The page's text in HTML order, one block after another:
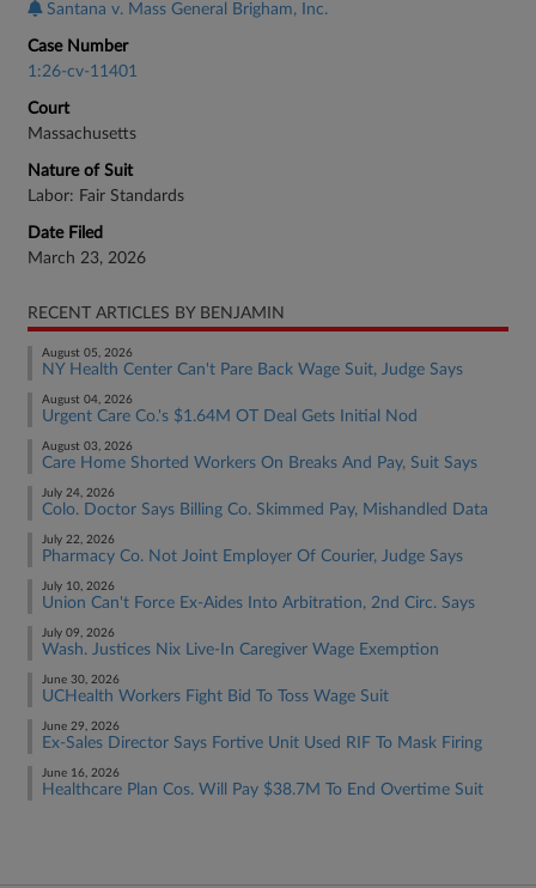
Santana v. Mass General Brigham, Inc.
Case Number
1:26-cv-11401
Court
Massachusetts
Nature of Suit
Labor: Fair Standards
Date Filed
March 23, 2026
RECENT ARTICLES BY BENJAMIN
August 05, 2026
NY Health Center Can't Pare Back Wage Suit, Judge Says
August 04, 2026
Urgent Care Co.'s $1.64M OT Deal Gets Initial Nod
August 03, 2026
Care Home Shorted Workers On Breaks And Pay, Suit Says
July 24, 2026
Colo. Doctor Says Billing Co. Skimmed Pay, Mishandled Data
July 22, 2026
Pharmacy Co. Not Joint Employer Of Courier, Judge Says
July 10, 2026
Union Can't Force Ex-Aides Into Arbitration, 2nd Circ. Says
July 09, 2026
Wash. Justices Nix Live-In Caregiver Wage Exemption
June 30, 2026
UCHealth Workers Fight Bid To Toss Wage Suit
June 29, 2026
Ex-Sales Director Says Fortive Unit Used RIF To Mask Firing
June 16, 2026
Healthcare Plan Cos. Will Pay $38.7M To End Overtime Suit